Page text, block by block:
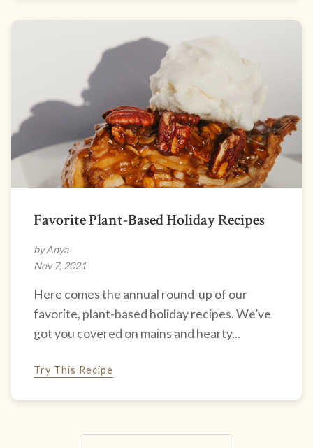
Favorite Plant-Based Holiday Recipes
by Anya
Nov 7, 2021
Here comes the annual round-up of our
favorite, plant-based holiday recipes. We’ve
got you covered on mains and hearty...
Try This Recipe